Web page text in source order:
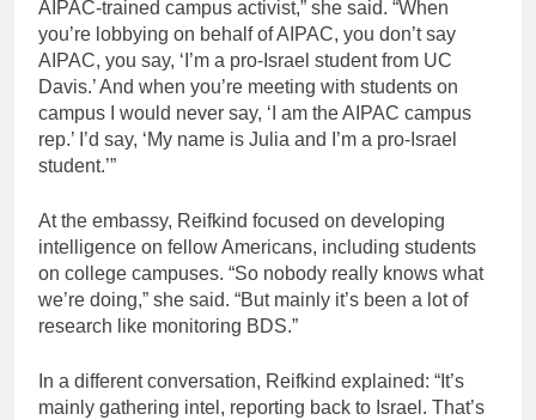
AIPAC-trained campus activist,” she said. “When
you’re lobbying on behalf of AIPAC, you don’t say
AIPAC, you say, ‘I’m a pro-Israel student from UC
Davis.’ And when you’re meeting with students on
campus I would never say, ‘I am the AIPAC campus
rep.’ I’d say, ‘My name is Julia and I’m a pro-Israel
student.’”
At the embassy, Reifkind focused on developing
intelligence on fellow Americans, including students
on college campuses. “So nobody really knows what
we’re doing,” she said. “But mainly it’s been a lot of
research like monitoring BDS.”
In a different conversation, Reifkind explained: “It’s
mainly gathering intel, reporting back to Israel. That’s